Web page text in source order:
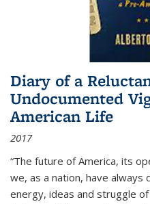
Diary of a
Undocumented
American Life
2017
“The future of America, its
we, as a nation, have
energy, ideas and struggle